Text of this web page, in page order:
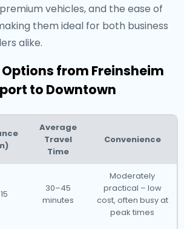
vehicles, and the ease of
them ideal for both business
alike.
from Freinsheim
to Downtown
Average
Travel
Time
Convenience
30–45
minutes
Moderately
practical – low
cost, often busy at
peak times